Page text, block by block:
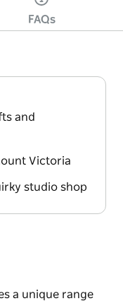
FAQs
and
Victoria
studio shop
a unique range